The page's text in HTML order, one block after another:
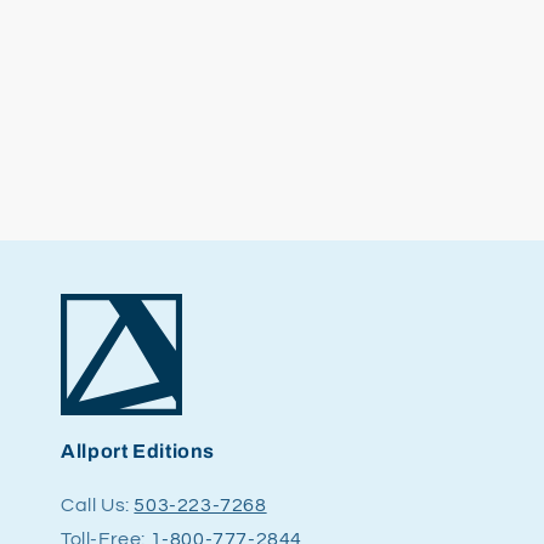
Allport Editions
Call Us:503-223-7268
Toll-Free: 1-800-777-2844